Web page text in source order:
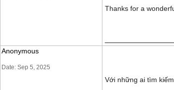
Thanks for a
Anonymous
Date: Sep 5, 2025
Với những ai tìm